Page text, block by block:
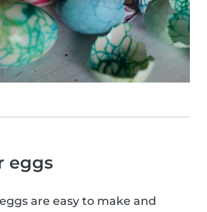
eggs
are easy to make and